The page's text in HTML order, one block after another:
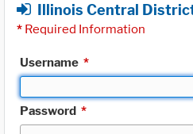
Illinois Central
* Required Information
Username *
Password *